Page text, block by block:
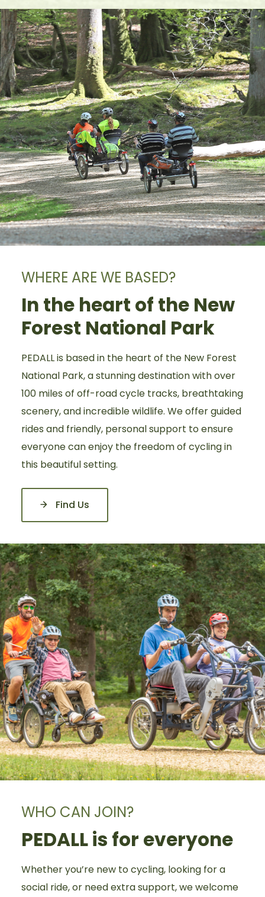
WHERE ARE WE BASED?
In the heart of the New
Forest National Park
PEDALL is based in the heart of the New Forest
National Park, a stunning destination with over
100 miles of off-road cycle tracks, breathtaking
scenery, and incredible wildlife. We offer guided
rides and friendly, personal support to ensure
everyone can enjoy the freedom of cycling in
this beautiful setting.
Find Us
WHO CAN JOIN?
PEDALL is for everyone
Whether you’re new to cycling, looking for a
social ride, or need extra support, we welcome